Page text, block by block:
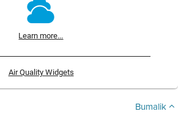
Learn more...
Air Quality Widgets
Bumalik